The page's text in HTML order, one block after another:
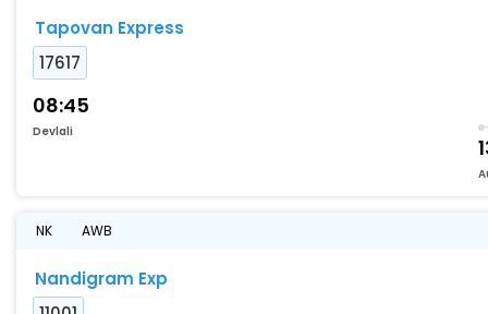
Tapovan Express
17617
08:45
Devlali
NK AWB
Nandigram Exp